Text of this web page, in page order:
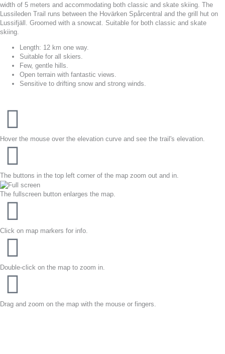
width of 5 meters and accommodating both classic and skate skiing. The
Lussileden Trail runs between the Hovärken Spårcentral and the grill hut on
Lussifjäll. Groomed with a snowcat. Suitable for both classic and skate
skiing.
Length: 12 km one way.
Suitable for all skiers.
Few, gentle hills.
Open terrain with fantastic views.
Sensitive to drifting snow and strong winds.
Hover the mouse over the elevation curve and see the trail's elevation.
The buttons in the top left corner of the map zoom out and in.
The fullscreen button enlarges the map.
Click on map markers for info.
Double-click on the map to zoom in.
Drag and zoom on the map with the mouse or fingers.